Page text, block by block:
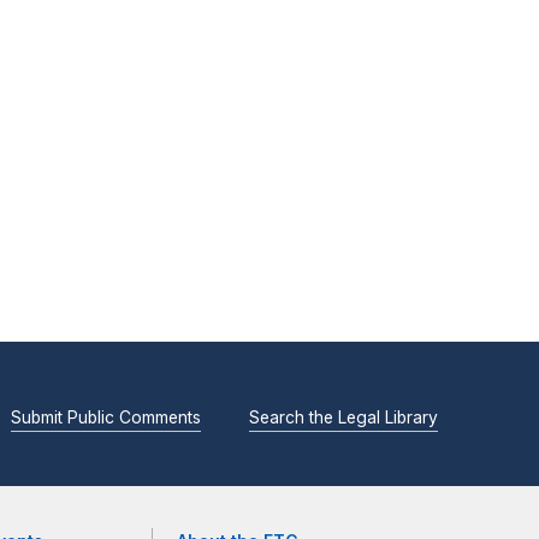
Submit Public Comments Search the Legal Library